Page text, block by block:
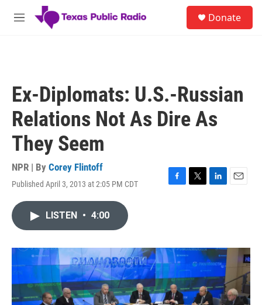
Skip to main content
M
Donate
Ex-Diplomats: U.S.-Russian
Relations Not As Dire As
They Seem
NPR | By Corey Flintoff
Published April 3, 2013 at 2:05 PM CDT
F
o
k
T
r
L
I
n
E
LISTEN • 4:00